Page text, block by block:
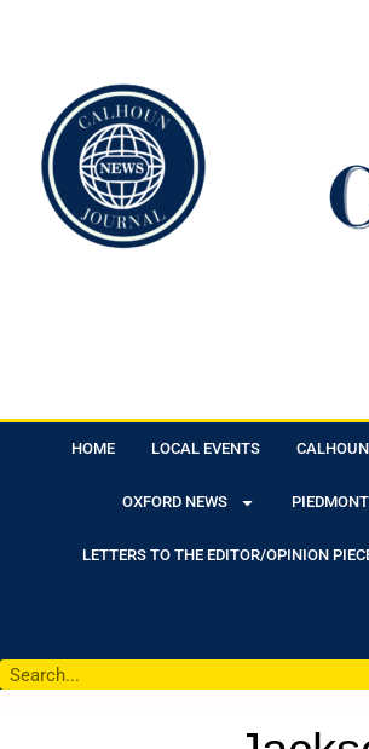
HOME LOCAL EVENTS
OXFORD NEWS
LETTERS TO THE EDITOR/OPINION